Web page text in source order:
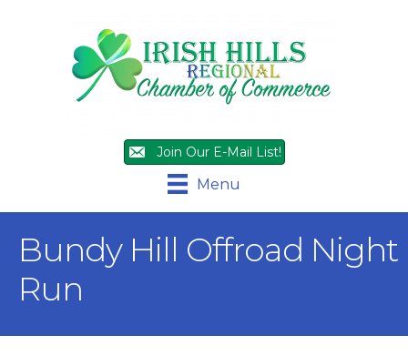
Join Our E-Mail List!
Menu
Bundy Hill Offroad Night
Run